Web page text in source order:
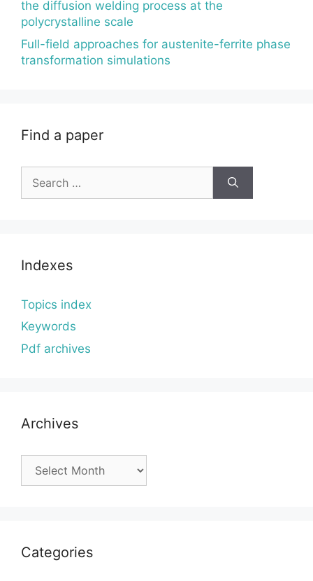
the diffusion welding process at the
polycrystalline scale
Full-field approaches for austenite-ferrite phase
transformation simulations
Find a paper
for:
Indexes
Topics index
Keywords
Pdf archives
Archives
Categories